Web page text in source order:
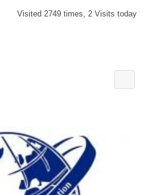
Visited 2749 times, 2 Visits today